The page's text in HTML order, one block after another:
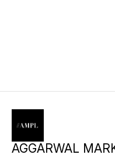
AGGARWAL